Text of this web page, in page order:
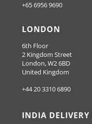
+65 6956 9690
LONDON
6th Floor
2 Kingdom Street
London, W2 6BD
United Kingdom
+44 20 3310 6890
INDIA DELIVERY